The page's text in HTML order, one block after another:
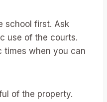
school first. Ask
use of the courts.
times when you can
of the property.